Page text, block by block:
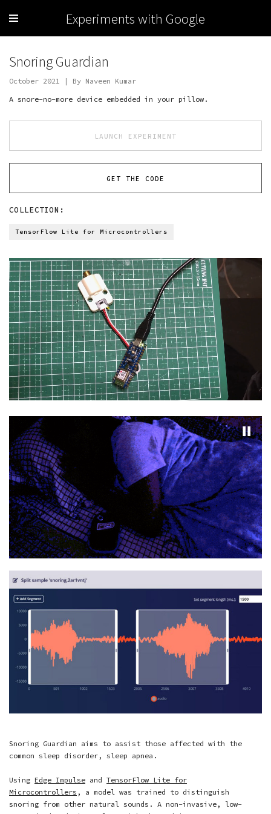
Experiments with Google
Snoring Guardian
October 2021 | By Naveen Kumar
A snore-no-more device embedded in your pillow.
LAUNCH EXPERIMENT
GET THE CODE
COLLECTION:
TensorFlow Lite for Microcontrollers
Snoring Guardian aims to assist those affected with the
common sleep disorder, sleep apnea.
Using Edge Impulse and TensorFlow Lite for
Microcontrollers , a model was trained to distinguish
snoring from other natural sounds. A non-invasive, low-